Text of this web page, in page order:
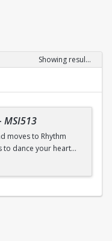
Showing results 1-1 of 1
MSI513
moves to Rhythm
to dance your heart